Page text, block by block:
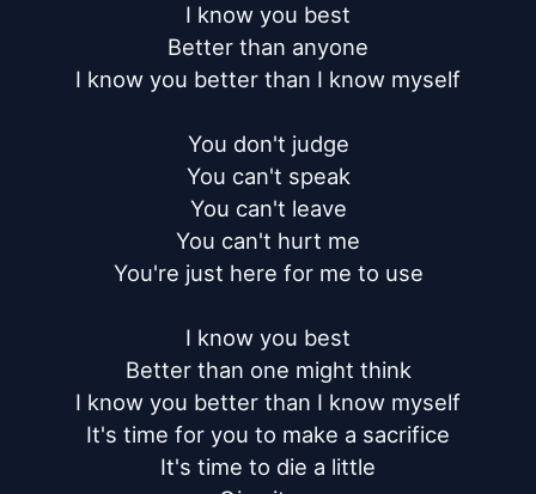
I know you best
Better than anyone
I know you better than I know myself
You don't judge
You can't speak
You can't leave
You can't hurt me
You're just here for me to use
I know you best
Better than one might think
I know you better than I know myself
It's time for you to make a sacrifice
It's time to die a little